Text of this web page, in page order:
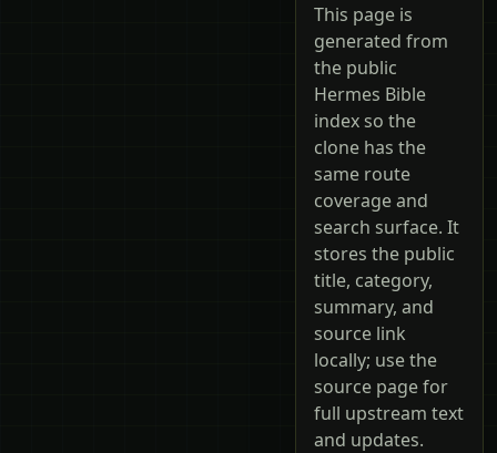
This page is
generated from
the public
Hermes Bible
index so the
clone has the
same route
coverage and
search surface. It
stores the public
title, category,
summary, and
source link
locally; use the
source page for
full upstream text
and updates.